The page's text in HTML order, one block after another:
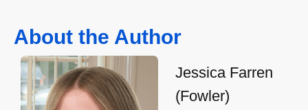
About the Author
Jessica Farren
(Fowler)